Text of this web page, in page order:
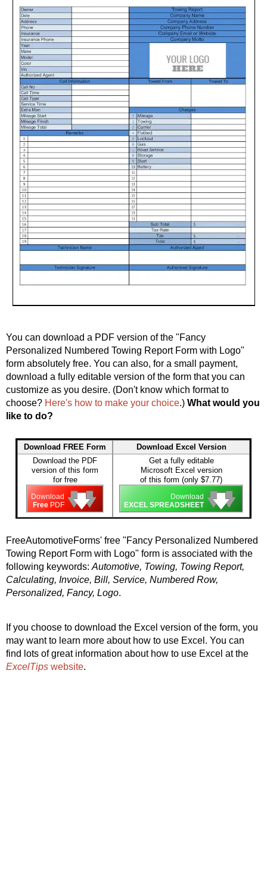
You can download a PDF version of the "Fancy
Personalized Numbered Towing Report Form with Logo"
form absolutely free. You can also, for a small payment,
download a fully editable version of the form that you can
customize as you desire. (Don't know which format to
choose? Here's how to make your choice.) What would you
like to do?
Download FREE Form
Download the PDF
version of this form
for free
Download
Free PDF 🡇
🡇
🡇
Download Excel Version
Get a fully editable
Microsoft Excel version
of this form (only $7.77)
Download
EXCEL SPREADSHEET 🡇
🡇
🡇
FreeAutomotiveForms' free "Fancy Personalized Numbered
Towing Report Form with Logo" form is associated with the
following keywords: Automotive, Towing, Towing Report,
Calculating, Invoice, Bill, Service, Numbered Row,
Personalized, Fancy, Logo.
If you choose to download the Excel version of the form, you
may want to learn more about how to use Excel. You can
find lots of great information about how to use Excel at the
ExcelTips website.